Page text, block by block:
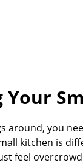
around, you
kitchen is
feel